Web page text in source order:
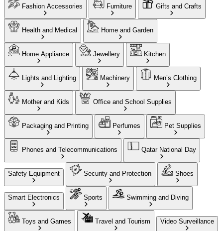
Fashion Accessories Furniture Gifts and Crafts
Health and Medical Home and Garden
Home Appliance Jewellery Kitchen
Lights and Lighting Machinery Men’s Clothing
Mother and Kids Office and School Supplies
Packaging and Printing Perfumes Pet Supplies
Phones and Telecommunications Qatar National Day
Safety Equipment Security and Protection Shoes
Smart Electronics Sports Swimming and Diving
Toys and Games Travel and Tourism Video Surveillance